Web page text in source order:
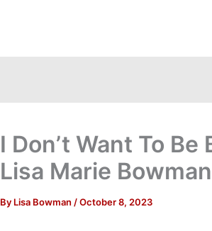
I Don’t Want To
Lisa Marie
By Lisa Bowman /October 8, 2023